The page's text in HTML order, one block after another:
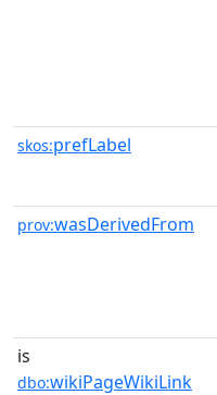
skos:prefLabel
prov:wasDerivedFrom
is
dbo:wikiPageWikiLink